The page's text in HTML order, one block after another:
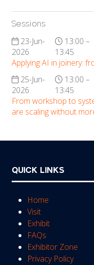
Sessions
23-Jun-
2026
13:00 –
13:45
Applying AI in joinery:
25-Jun-
2026
13:00 –
13:45
From workshop to
are scaling without
QUICK LINKS
Home
Visit
Exhibit
FAQs
Exhibitor Zone
Privacy Policy